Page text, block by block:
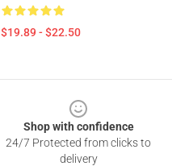
$19.89 - $22.50
Shop with confidence
24/7 Protected from clicks to
delivery